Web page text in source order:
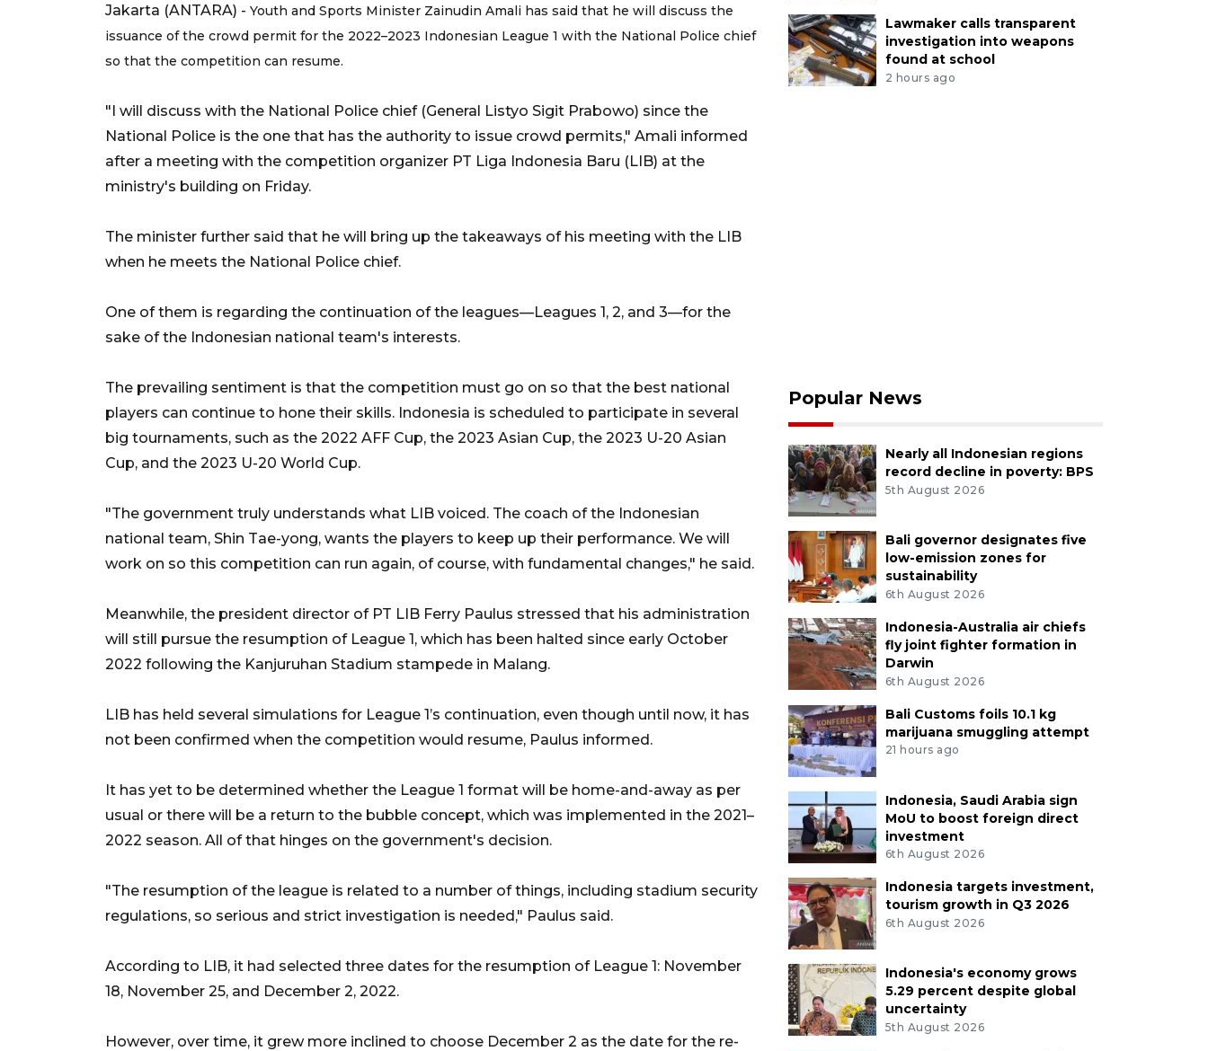
Jakarta (ANTARA) - Youth and Sports Minister Zainudin Amali has said that he will discuss the
issuance of the crowd permit for the 2022–2023 Indonesian League 1 with the National Police chief
so that the competition can resume.
"I will discuss with the National Police chief (General Listyo Sigit Prabowo) since the
National Police is the one that has the authority to issue crowd permits," Amali informed
after a meeting with the competition organizer PT Liga Indonesia Baru (LIB) at the
ministry's building on Friday.
The minister further said that he will bring up the takeaways of his meeting with the LIB
when he meets the National Police chief.
One of them is regarding the continuation of the leagues—Leagues 1, 2, and 3—for the
sake of the Indonesian national team's interests.
The prevailing sentiment is that the competition must go on so that the best national
players can continue to hone their skills. Indonesia is scheduled to participate in several
big tournaments, such as the 2022 AFF Cup, the 2023 Asian Cup, the 2023 U-20 Asian
Cup, and the 2023 U-20 World Cup.
"The government truly understands what LIB voiced. The coach of the Indonesian
national team, Shin Tae-yong, wants the players to keep up their performance. We will
work on so this competition can run again, of course, with fundamental changes," he said.
Meanwhile, the president director of PT LIB Ferry Paulus stressed that his administration
will still pursue the resumption of League 1, which has been halted since early October
2022 following the Kanjuruhan Stadium stampede in Malang.
LIB has held several simulations for League 1’s continuation, even though until now, it has
not been confirmed when the competition would resume, Paulus informed.
It has yet to be determined whether the League 1 format will be home-and-away as per
usual or there will be a return to the bubble concept, which was implemented in the 2021–
2022 season. All of that hinges on the government's decision.
"The resumption of the league is related to a number of things, including stadium security
regulations, so serious and strict investigation is needed," Paulus said.
According to LIB, it had selected three dates for the resumption of League 1: November
18, November 25, and December 2, 2022.
However, over time, it grew more inclined to choose December 2 as the date for the re-
Lawmaker calls transparent
investigation into weapons
found at school
2 hours ago
Popular News
Nearly all Indonesian regions
record decline in poverty: BPS
5th August 2026
Bali governor designates five
low-emission zones for
sustainability
6th August 2026
Indonesia-Australia air chiefs
fly joint fighter formation in
Darwin
6th August 2026
Bali Customs foils 10.1 kg
marijuana smuggling attempt
21 hours ago
Indonesia, Saudi Arabia sign
MoU to boost foreign direct
investment
6th August 2026
Indonesia targets investment,
tourism growth in Q3 2026
6th August 2026
Indonesia's economy grows
5.29 percent despite global
uncertainty
5th August 2026